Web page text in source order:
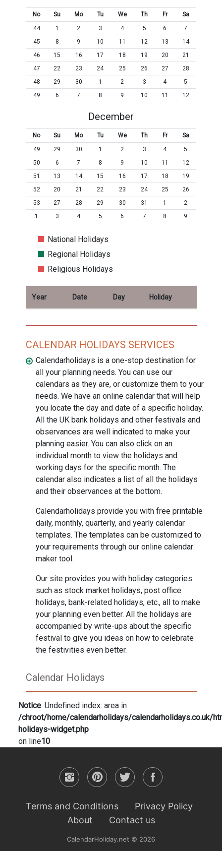
No Su Mo Tu We Th Fr
Sa
44
1 2 3 4 5 6
7
45
8 9 10 11 12 13
14
46
15 16 17 18 19 20
21
47
22 23 24 25 26 27
28
48
29 30 1 2 3 4
5
49
6 7 8 9 10 11 12
December
No Su Mo Tu We Th Fr
Sa
49
29 30 1 2 3 4
5
50
6 7 8 9 10 11
12
51
13 14 15 16 17 18
19
52
20 21 22 23 24 25
26
53
27 28 29 30 31 1
2
1
3 4 5 6 7 8 9
National Holidays
Regional Holidays
Religious Holidays
Year Date Day Holiday
CALENDAR HOLIDAYS SERVICES
Calendarholidays is a one-stop destination for
all your planning needs. You can use our
calendars as they are, or customize them to your
needs. We have an online calendar that will help
you locate the day and date of a specific holiday.
All the UK bank holidays and other festivals and
observances are well indicated to make your
planning easier. You can also click on an
individual month to view the holidays and
working days for the specific month. The
calendar also indicates a list of all the holidays
and their observances at the bottom.
Calendarholidays provide you with free printable
daily, monthly, quarterly, and yearly calendar
templates. The templates can be customized to
your requirements through our online calendar
maker tool.
Our site provides you with holiday categories
such as stock market holidays, post office
holidays, bank-related holidays, etc., all to make
your planning even better. All the holidays are
accompanied by write-ups about the specific
festival to give you ideas on how to celebrate
the festivities even better.
Calendar Holidays
Notice: Undefined index: area in
/chroot/home/calendarholidays/calendarholidays.co.uk/
holidays-widget.php
on line10
Terms and Conditions
Privacy Policy
About
Contact us
CalendarHoliday.net © 2026